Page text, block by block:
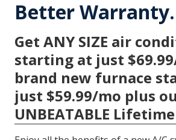
Better Warranty.
Get ANY SIZE air
starting at just
brand new furnace
just $59.99/mo plus
UNBEATABLE